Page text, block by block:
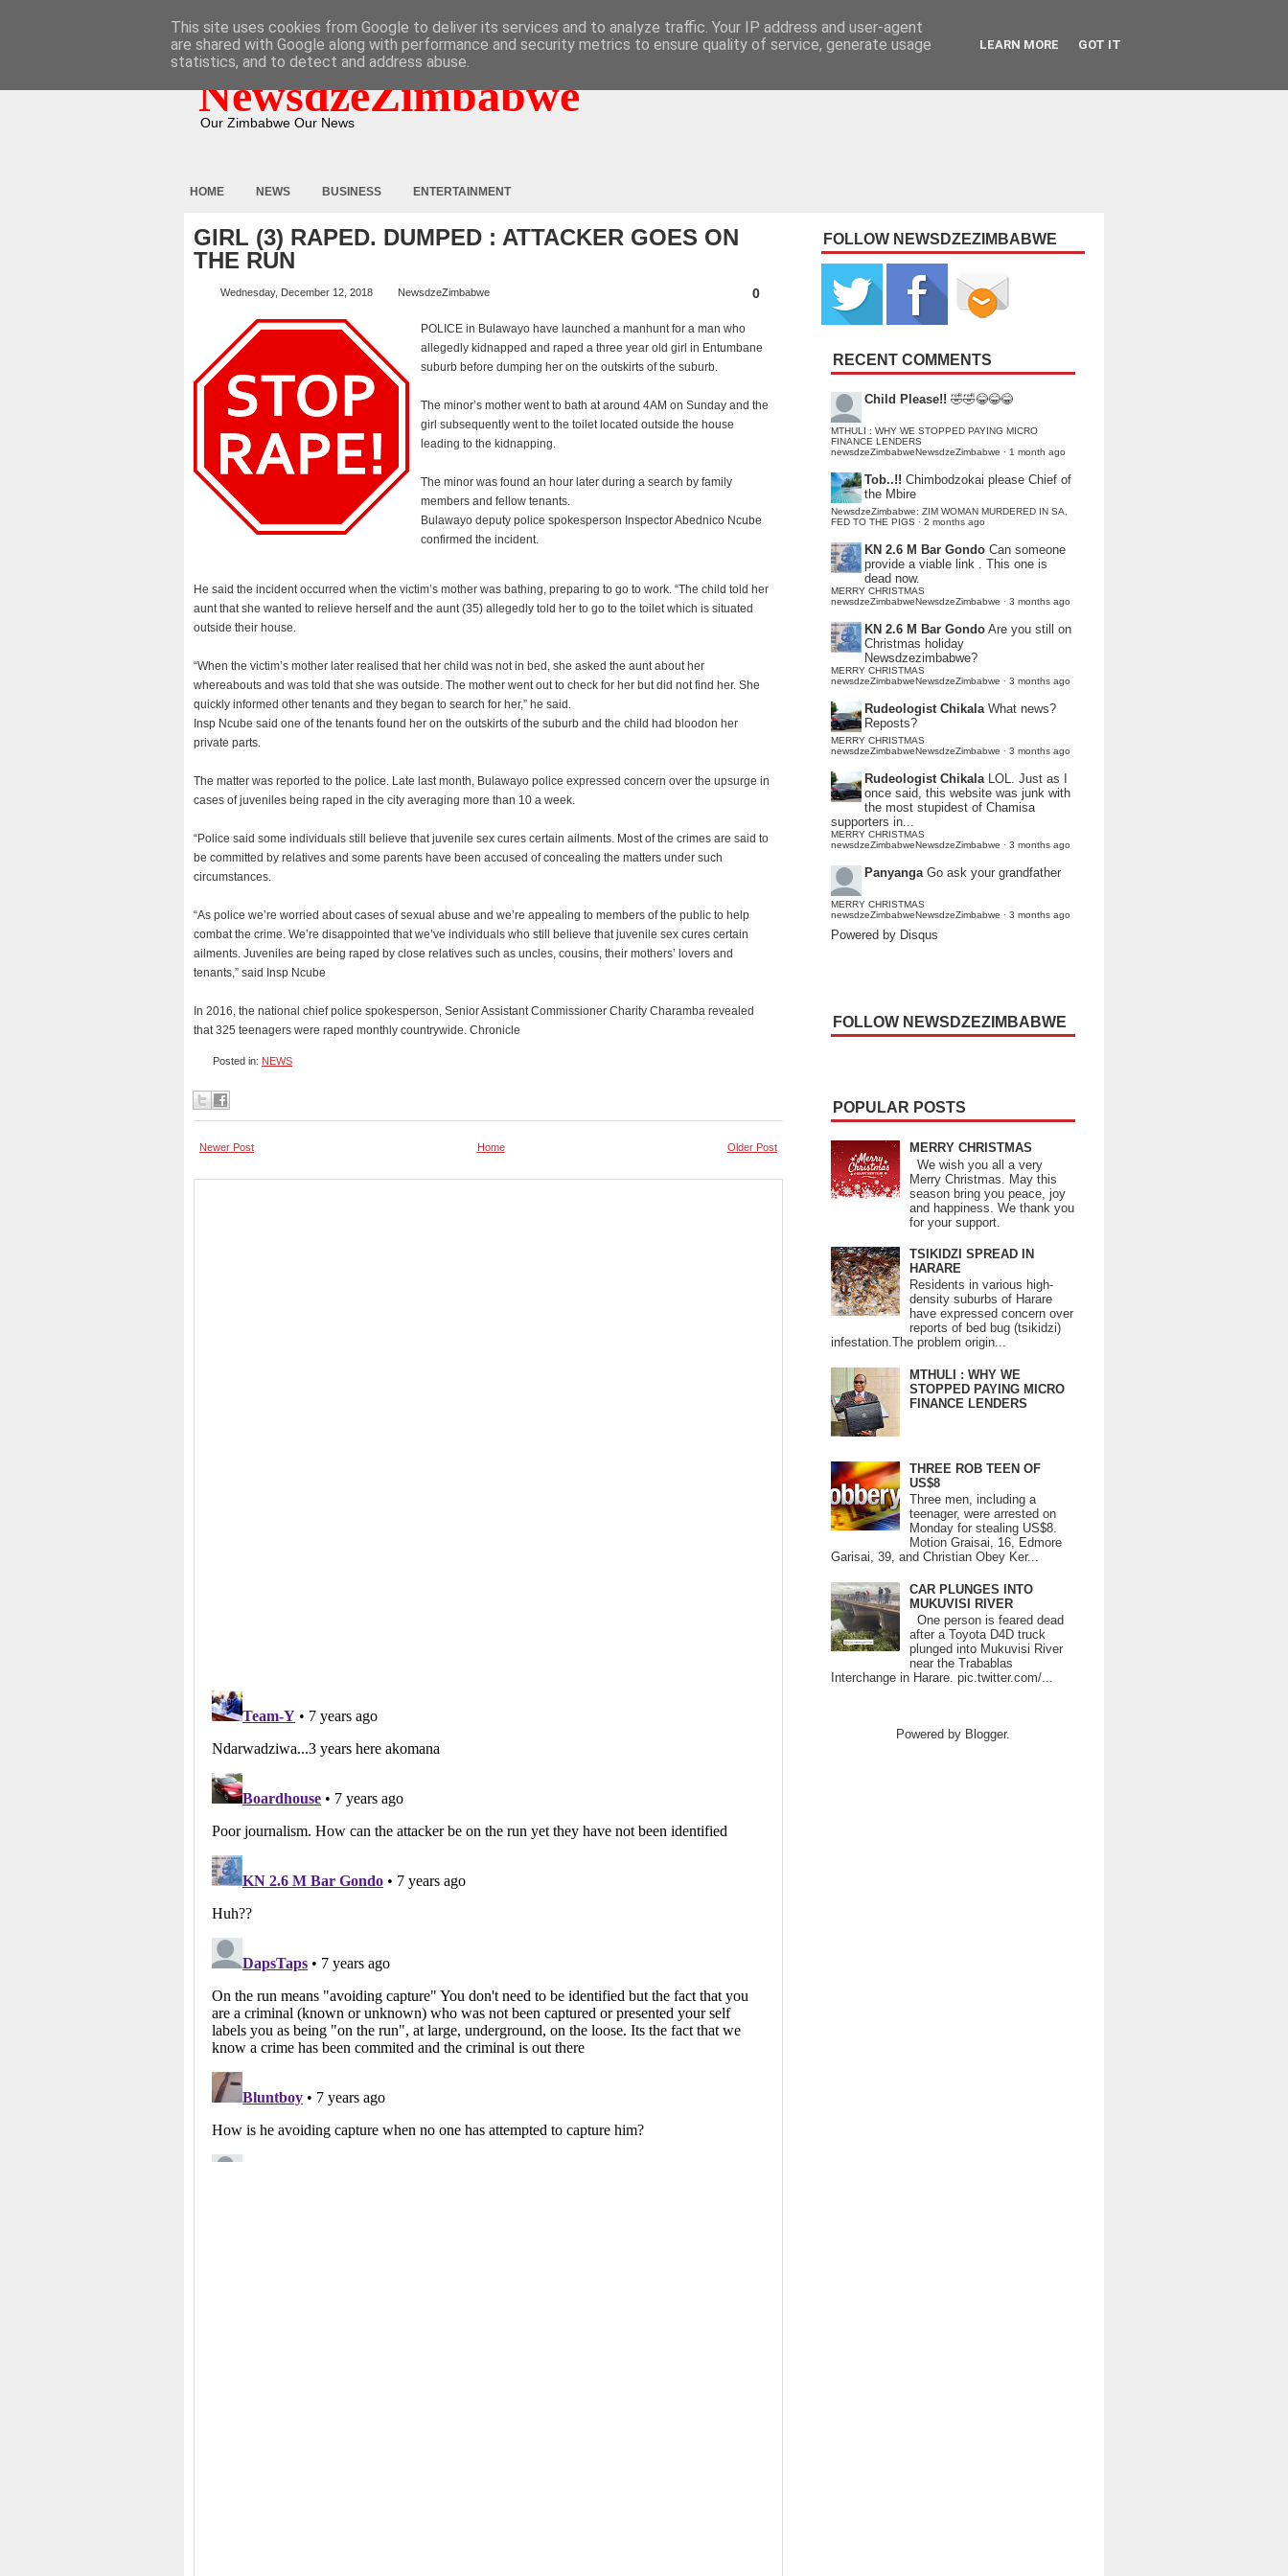
NewsdzeZimbabwe
Our Zimbabwe Our News
HOME NEWS BUSINESS ENTERTAINMENT
GIRL (3) RAPED. DUMPED : ATTACKER GOES ON
THE RUN
Wednesday, December 12, 2018 NewsdzeZimbabwe 0
POLICE in Bulawayo have launched a manhunt for a man who
allegedly kidnapped and raped a three year old girl in Entumbane
suburb before dumping her on the outskirts of the suburb.
The minor’s mother went to bath at around 4AM on Sunday and the
girl subsequently went to the toilet located outside the house
leading to the kidnapping.
The minor was found an hour later during a search by family
members and fellow tenants.
Bulawayo deputy police spokesperson Inspector Abednico Ncube
confirmed the incident.
He said the incident occurred when the victim’s mother was bathing, preparing to go to work. “The child told her
aunt that she wanted to relieve herself and the aunt (35) allegedly told her to go to the toilet which is situated
outside their house.
“When the victim’s mother later realised that her child was not in bed, she asked the aunt about her
whereabouts and was told that she was outside. The mother went out to check for her but did not find her. She
quickly informed other tenants and they began to search for her,” he said.
Insp Ncube said one of the tenants found her on the outskirts of the suburb and the child had bloodon her
private parts.
The matter was reported to the police. Late last month, Bulawayo police expressed concern over the upsurge in
cases of juveniles being raped in the city averaging more than 10 a week.
“Police said some individuals still believe that juvenile sex cures certain ailments. Most of the crimes are said to
be committed by relatives and some parents have been accused of concealing the matters under such
circumstances.
“As police we’re worried about cases of sexual abuse and we’re appealing to members of the public to help
combat the crime. We’re disappointed that we’ve individuals who still believe that juvenile sex cures certain
ailments. Juveniles are being raped by close relatives such as uncles, cousins, their mothers’ lovers and
tenants,” said Insp Ncube
In 2016, the national chief police spokesperson, Senior Assistant Commissioner Charity Charamba revealed
that 325 teenagers were raped monthly countrywide. Chronicle
Posted in: NEWS
Newer Post Older Post
Home
FOLLOW NEWSDZEZIMBABWE
RECENT COMMENTS
Child Please!! 🤣🤣😂😂😂
MTHULI : WHY WE STOPPED PAYING MICRO
FINANCE LENDERS
newsdzeZimbabweNewsdzeZimbabwe · 1 month ago
Tob..!! Chimbodzokai please Chief of
the Mbire
NewsdzeZimbabwe: ZIM WOMAN MURDERED IN SA,
FED TO THE PIGS · 2 months ago
KN 2.6 M Bar Gondo Can someone
provide a viable link . This one is
dead now.
MERRY CHRISTMAS
newsdzeZimbabweNewsdzeZimbabwe · 3 months ago
KN 2.6 M Bar Gondo Are you still on
Christmas holiday
Newsdzezimbabwe?
MERRY CHRISTMAS
newsdzeZimbabweNewsdzeZimbabwe · 3 months ago
Rudeologist Chikala What news?
Reposts?
MERRY CHRISTMAS
newsdzeZimbabweNewsdzeZimbabwe · 3 months ago
Rudeologist Chikala LOL. Just as I
once said, this website was junk with
the most stupidest of Chamisa
supporters in...
MERRY CHRISTMAS
newsdzeZimbabweNewsdzeZimbabwe · 3 months ago
Panyanga Go ask your grandfather
MERRY CHRISTMAS
newsdzeZimbabweNewsdzeZimbabwe · 3 months ago
Powered by Disqus
FOLLOW NEWSDZEZIMBABWE
POPULAR POSTS
MERRY CHRISTMAS
We wish you all a very
Merry Christmas. May this
season bring you peace, joy
and happiness. We thank you
for your support.
TSIKIDZI SPREAD IN
HARARE
Residents in various high-
density suburbs of Harare
have expressed concern over
reports of bed bug (tsikidzi)
infestation.The problem origin...
MTHULI : WHY WE
STOPPED PAYING MICRO
FINANCE LENDERS
THREE ROB TEEN OF
US$8
Three men, including a
teenager, were arrested on
Monday for stealing US$8.
Motion Graisai, 16, Edmore
Garisai, 39, and Christian Obey Ker...
CAR PLUNGES INTO
MUKUVISI RIVER
One person is feared dead
after a Toyota D4D truck
plunged into Mukuvisi River
near the Trabablas
Interchange in Harare. pic.twitter.com/...
Powered by Blogger.
This site uses cookies from Google to deliver its services and to analyze traffic. Your IP address and user-agent
are shared with Google along with performance and security metrics to ensure quality of service, generate usage
statistics, and to detect and address abuse.
LEARN MORE GOT IT